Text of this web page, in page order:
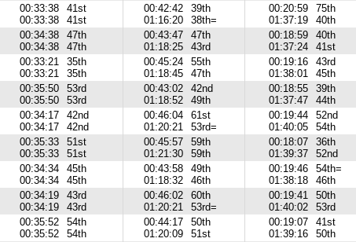
00:33:38
00:33:38
41st
41st
00:42:42
01:16:20
39th
38th=
00:20:59
01:37:19
75th
40th
00:34:38
00:34:38
47th
47th
00:43:47
01:18:25
47th
43rd
00:18:59
01:37:24
40th
41st
00:33:21
00:33:21
35th
35th
00:45:24
01:18:45
55th
47th
00:19:16
01:38:01
43rd
45th
00:35:50
00:35:50
53rd
53rd
00:43:02
01:18:52
42nd
49th
00:18:55
01:37:47
39th
44th
00:34:17
00:34:17
42nd
42nd
00:46:04
01:20:21
61st
53rd=
00:19:44
01:40:05
52nd
54th
00:35:33
00:35:33
51st
51st
00:45:57
01:21:30
59th
59th
00:18:07
01:39:37
36th
52nd
00:34:34
00:34:34
45th
45th
00:43:58
01:18:32
49th
46th
00:19:46
01:38:18
54th=
46th
00:34:19
00:34:19
43rd
43rd
00:46:02
01:20:21
60th
53rd=
00:19:41
01:40:02
50th
53rd
00:35:52
00:35:52
54th
54th
00:44:17
01:20:09
50th
51st
00:19:07
01:39:16
41st
50th